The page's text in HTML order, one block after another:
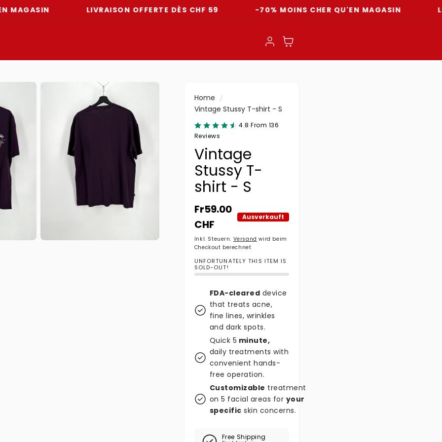
LIVRAISON OFFERTE DÈS CHF 59 -70% MOINS CHER QU'EN MAGASIN
EinloggenWarenkorb
Home
Vintage Stussy T-shirt - S
4.8 From 136
Reviews
Vintage
Stussy T-
shirt - S
Normaler Preis
Fr59.00
CHF
Ausverkauft
Inkl. Steuern. Versand wird beim
Checkout berechnet
UNFORTUNATELY THIS ITEM IS
SOLD-OUT!
FDA-cleared device
that treats acne,
fine lines, wrinkles
and dark spots.
Quick 5 minute,
daily treatments with
convenient hands-
free operation.
Customizable treatment
on 5 facial areas for your
specific skin concerns.
Free Shipping